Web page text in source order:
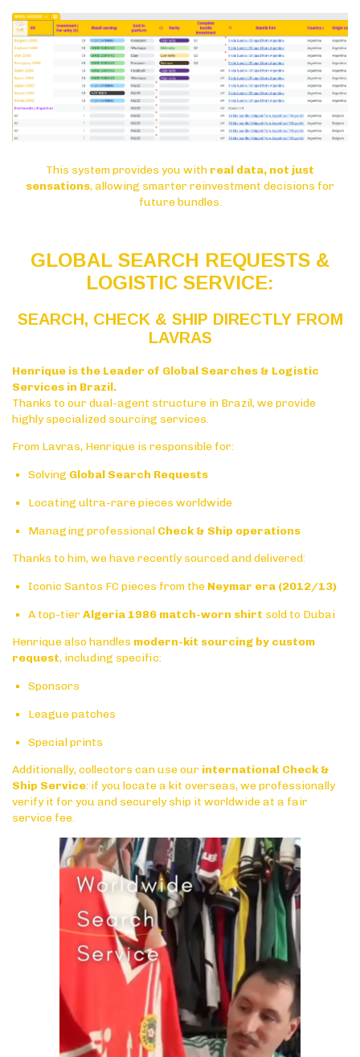
This system provides you with real data, not just
sensations, allowing smarter reinvestment decisions for
future bundles.
GLOBAL SEARCH REQUESTS &
LOGISTIC SERVICE:
SEARCH, CHECK & SHIP DIRECTLY FROM
LAVRAS
Henrique is the Leader of Global Searches & Logistic
Services in Brazil.
Thanks to our dual-agent structure in Brazil, we provide
highly specialized sourcing services.
From Lavras, Henrique is responsible for:
Solving Global Search Requests
Locating ultra-rare pieces worldwide
Managing professional Check & Ship operations
Thanks to him, we have recently sourced and delivered:
Iconic Santos FC pieces from the Neymar era (2012/13)
A top-tierAlgeria 1986 match-worn shirt sold to Dubai
Henrique also handles modern-kit sourcing by custom
request, including specific:
Sponsors
League patches
Special prints
Additionally, collectors can use our international Check &
Ship Service: if you locate a kit overseas, we professionally
verify it for you and securely ship it worldwide at a fair
service fee.